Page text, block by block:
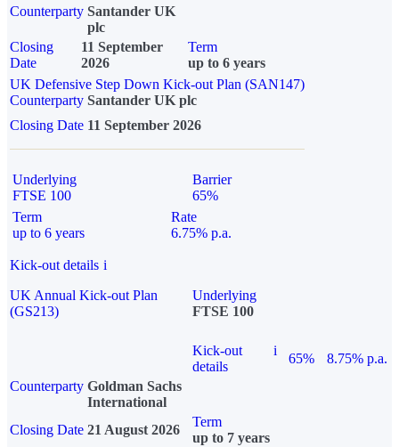
Counterparty Santander UK
plc
Closing
Date
11 September
2026
Term
up to 6 years
UK Defensive Step Down Kick-out Plan (SAN147)
Counterparty Santander UK plc
Closing Date 11 September 2026
Underlying
FTSE 100
Barrier
65%
Term
up to 6 years
Rate
6.75% p.a.
Kick-out details i
UK Annual Kick-out Plan
(GS213)
Underlying
FTSE 100
Kick-out
details
i
65%
8.75% p.a.
Counterparty Goldman Sachs
International
Closing Date 21 August 2026
Term
up to 7 years